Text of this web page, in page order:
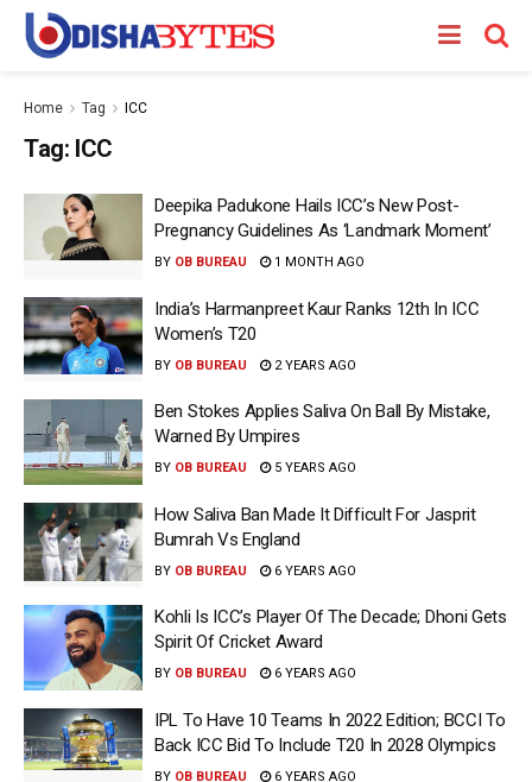
Home Tag ICC
Tag: ICC
Deepika Padukone Hails ICC’s New Post-
Pregnancy Guidelines As ‘Landmark Moment’
BY OB BUREAU 1 MONTH AGO
India’s Harmanpreet Kaur Ranks 12th In ICC
Women’s T20
BY OB BUREAU 2 YEARS AGO
Ben Stokes Applies Saliva On Ball By Mistake,
Warned By Umpires
BY OB BUREAU 5 YEARS AGO
How Saliva Ban Made It Difficult For Jasprit
Bumrah Vs England
BY OB BUREAU 6 YEARS AGO
Kohli Is ICC’s Player Of The Decade; Dhoni Gets
Spirit Of Cricket Award
BY OB BUREAU 6 YEARS AGO
IPL To Have 10 Teams In 2022 Edition; BCCI To
Back ICC Bid To Include T20 In 2028 Olympics
BY OB BUREAU 6 YEARS AGO